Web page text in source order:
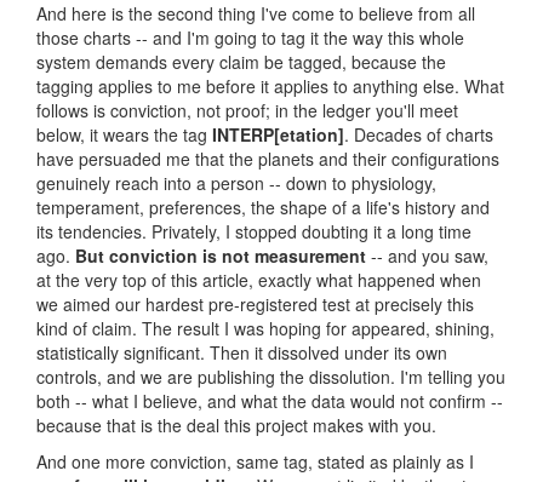
And here is the second thing I've come to believe from all
those charts -- and I'm going to tag it the way this whole
system demands every claim be tagged, because the
tagging applies to me before it applies to anything else. What
follows is conviction, not proof; in the ledger you'll meet
below, it wears the tag INTERP[etation]. Decades of charts
have persuaded me that the planets and their configurations
genuinely reach into a person -- down to physiology,
temperament, preferences, the shape of a life's history and
its tendencies. Privately, I stopped doubting it a long time
ago. But conviction is not measurement -- and you saw,
at the very top of this article, exactly what happened when
we aimed our hardest pre-registered test at precisely this
kind of claim. The result I was hoping for appeared, shining,
statistically significant. Then it dissolved under its own
controls, and we are publishing the dissolution. I'm telling you
both -- what I believe, and what the data would not confirm --
because that is the deal this project makes with you.
And one more conviction, same tag, stated as plainly as I